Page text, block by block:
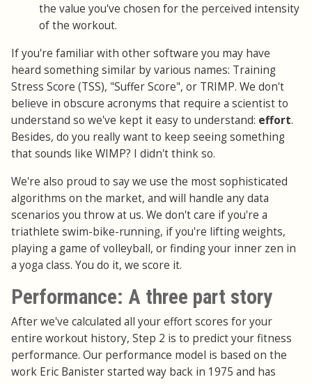
the value you've chosen for the perceived intensity
of the workout.
If you're familiar with other software you may have
heard something similar by various names: Training
Stress Score (TSS), "Suffer Score", or TRIMP. We don't
believe in obscure acronyms that require a scientist to
understand so we've kept it easy to understand: effort.
Besides, do you really want to keep seeing something
that sounds like WIMP? I didn't think so.
We're also proud to say we use the most sophisticated
algorithms on the market, and will handle any data
scenarios you throw at us. We don't care if you're a
triathlete swim-bike-running, if you're lifting weights,
playing a game of volleyball, or finding your inner zen in
a yoga class. You do it, we score it.
Performance: A three part story
After we've calculated all your effort scores for your
entire workout history, Step 2 is to predict your fitness
performance. Our performance model is based on the
work Eric Banister started way back in 1975 and has